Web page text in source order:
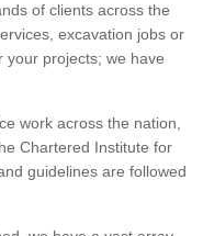
of clients across the
excavation jobs or
your projects; we have
work across the nation,
Chartered Institute for
guidelines are followed